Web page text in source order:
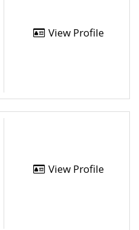
View Profile
View Profile